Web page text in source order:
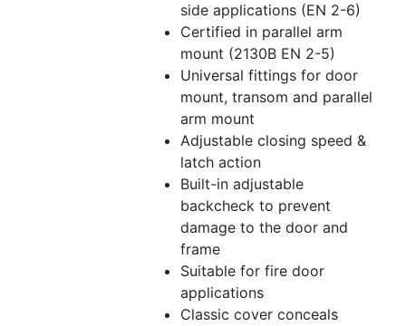
side applications (EN 2-6)
Certified in parallel arm
mount (2130B EN 2-5)
Universal fittings for door
mount, transom and parallel
arm mount
Adjustable closing speed &
latch action
Built-in adjustable
backcheck to prevent
damage to the door and
frame
Suitable for fire door
applications
Classic cover conceals